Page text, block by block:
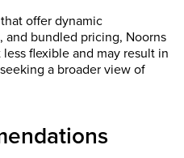
offer dynamic
and bundled pricing, Noorns
flexible and may result in
a broader view of